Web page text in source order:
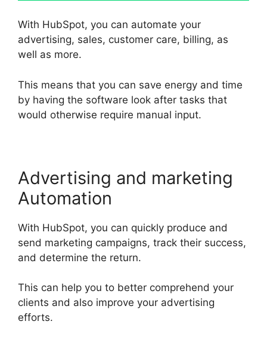
With HubSpot, you can automate your
advertising, sales, customer care, billing, as
well as more.
This means that you can save energy and time
by having the software look after tasks that
would otherwise require manual input.
Advertising and marketing
Automation
With HubSpot, you can quickly produce and
send marketing campaigns, track their success,
and determine the return.
This can help you to better comprehend your
clients and also improve your advertising
efforts.